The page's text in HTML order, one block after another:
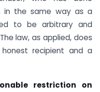
in the same way as a
to be arbitrary and
law, as applied, does
recipient and a
restriction on